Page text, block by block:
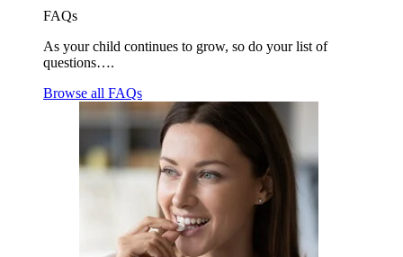
FAQs
As your child continues to grow, so do your list of
questions….
Browse all FAQs